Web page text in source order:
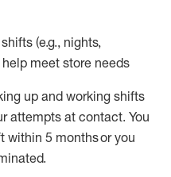
(e.g., nights,
meet store needs
up and working shifts
attempts at contact. You
within 5 monthsor you
.